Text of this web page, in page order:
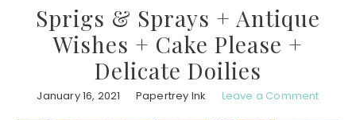
Sprigs & Sprays + Antique
Wishes + Cake Please +
Delicate Doilies
January 16, 2021 Papertrey Ink Leave a Comment